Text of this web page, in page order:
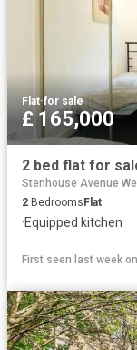
Flat·for sale
£ 165,000
2 bed flat for
Stenhouse Avenue
2 Bedrooms Flat
·Equipped kitchen
First seen last week on